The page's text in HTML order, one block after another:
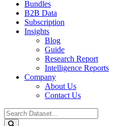
Bundles
B2B Data
Subscription
Insights
Blog
Guide
Research Report
Intelligence Reports
Company
About Us
Contact Us
Search
...